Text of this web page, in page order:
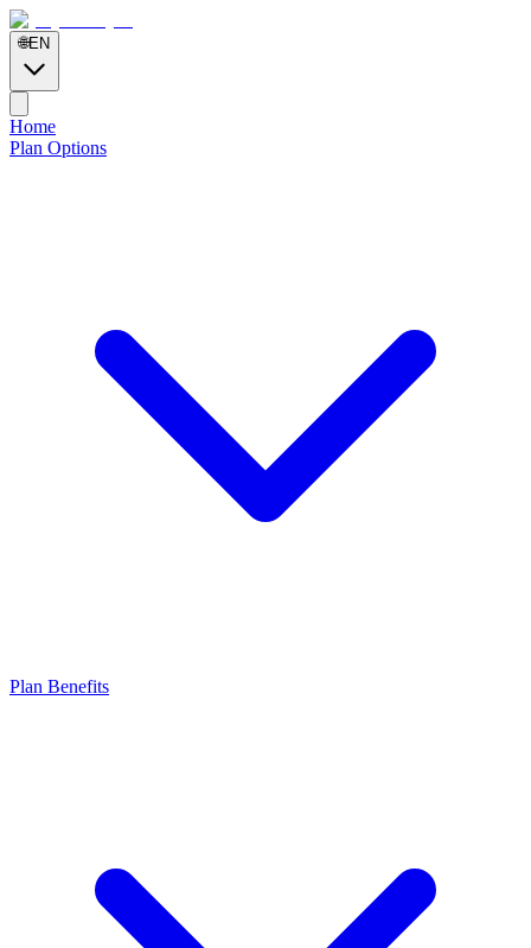
🌐EN
Home
Plan Options
Plan Benefits